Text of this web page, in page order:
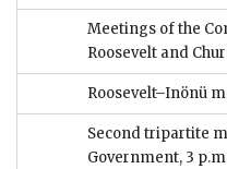
Meetings of the
Roosevelt and
Roosevelt–Inönü
Second tripartite
Government, 3